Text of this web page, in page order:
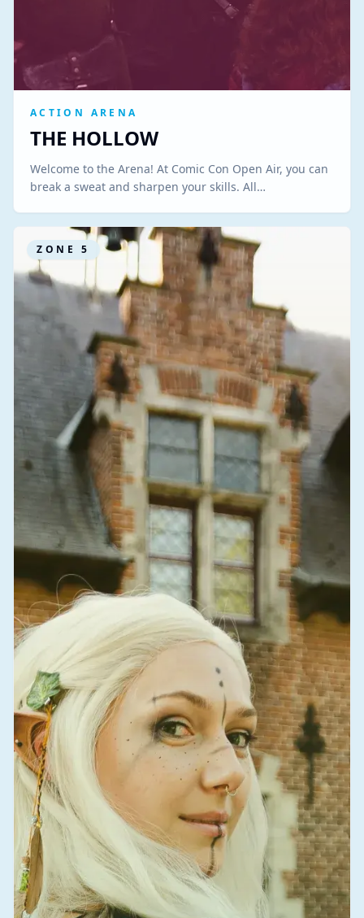
ACTION ARENA
THE HOLLOW
Welcome to the Arena! At Comic Con Open Air, you can
break a sweat and sharpen your skills. All…
ZONE 5